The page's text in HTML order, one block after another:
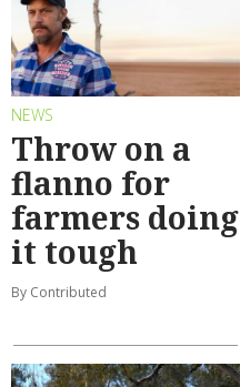
NEWS
Throw on a
flanno for
farmers doing
it tough
By Contributed